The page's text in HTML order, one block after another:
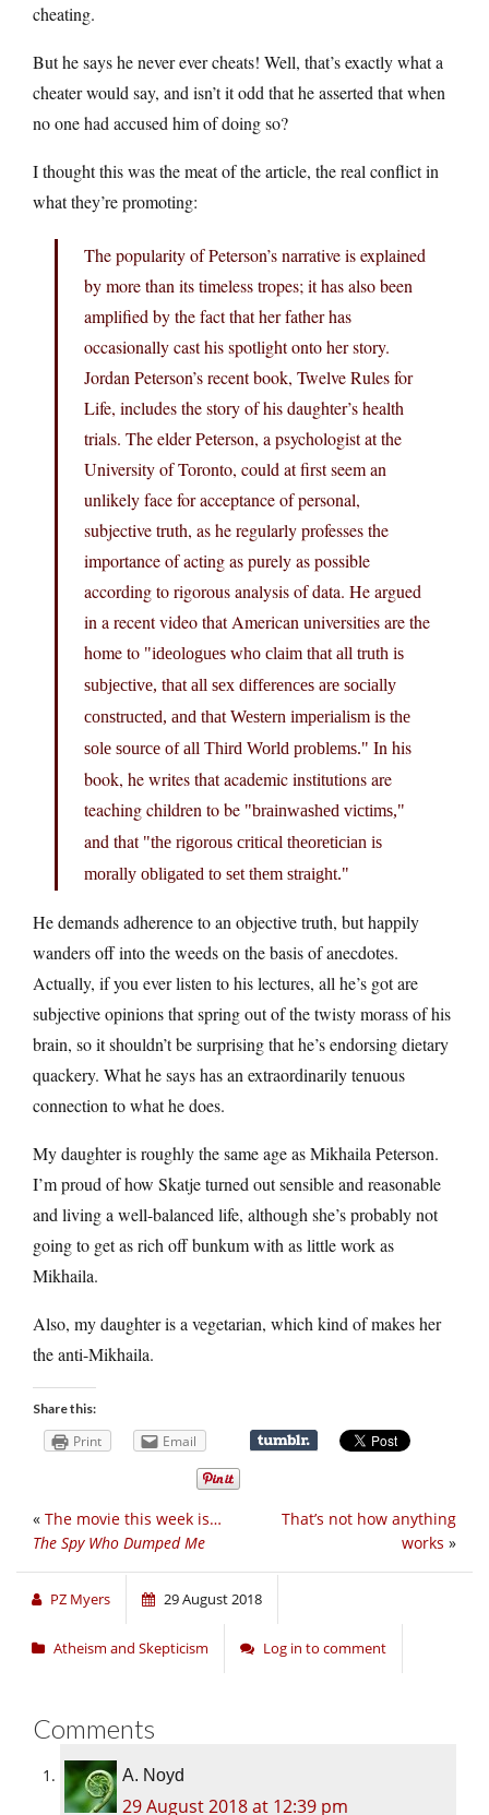
cheating.
But he says he never ever cheats! Well, that’s exactly what a
cheater would say, and isn’t it odd that he asserted that when
no one had accused him of doing so?
I thought this was the meat of the article, the real conflict in
what they’re promoting:
The popularity of Peterson’s narrative is explained
by more than its timeless tropes; it has also been
amplified by the fact that her father has
occasionally cast his spotlight onto her story.
Jordan Peterson’s recent book, Twelve Rules for
Life, includes the story of his daughter’s health
trials. The elder Peterson, a psychologist at the
University of Toronto, could at first seem an
unlikely face for acceptance of personal,
subjective truth, as he regularly professes the
importance of acting as purely as possible
according to rigorous analysis of data. He argued
in a recent video that American universities are the
home to
ideologues who claim that all truth is
subjective, that all sex differences are socially
constructed, and that Western imperialism is the
sole source of all Third World problems.
In his
book, he writes that academic institutions are
teaching children to be
brainwashed victims,
and that the rigorous critical theoretician is
morally obligated to set them straight.
He demands adherence to an objective truth, but happily
wanders off into the weeds on the basis of anecdotes.
Actually, if you ever listen to his lectures, all he’s got are
subjective opinions that spring out of the twisty morass of his
brain, so it shouldn’t be surprising that he’s endorsing dietary
quackery. What he says has an extraordinarily tenuous
connection to what he does.
My daughter is roughly the same age as Mikhaila Peterson.
I’m proud of how Skatje turned out sensible and reasonable
and living a well-balanced life, although she’s probably not
going to get as rich off bunkum with as little work as
Mikhaila.
Also, my daughter is a vegetarian, which kind of makes her
the anti-Mikhaila.
Share this:
Print Email
That’s not how anything
works »
« The movie this week is…
The Spy Who Dumped Me
PZ Myers 29 August 2018
Atheism and Skepticism Log in to comment
Comments
A. Noyd
29 August 2018 at 12:39 pm